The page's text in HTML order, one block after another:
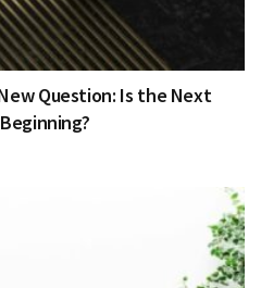
Question: Is the Next